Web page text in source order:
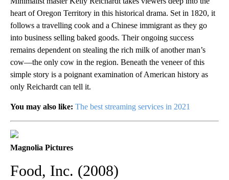
heart of Oregon Territory in this historical drama. Set in 1820, it
follows a travelling cook and a Chinese immigrant as they go
into business selling baked goods. Their ongoing success
remains dependent on stealing the rich milk of another man’s
cow—the only cow in the region. Beneath the veneer of this
simple story is a poignant examination of American history as
only Reichardt can tell it.
You may also like: The best streaming services in 2021
Magnolia Pictures
Food, Inc. (2008)